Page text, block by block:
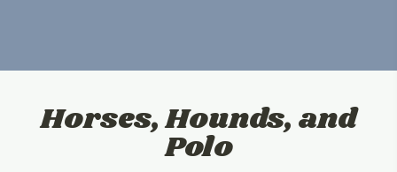
Horses, Hounds, and
Polo